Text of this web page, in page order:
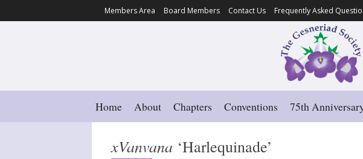
Members Area Board Members Contact Us Frequently Asked
Home About Chapters Conventions 75th
xVanvana ‘Harlequinade’